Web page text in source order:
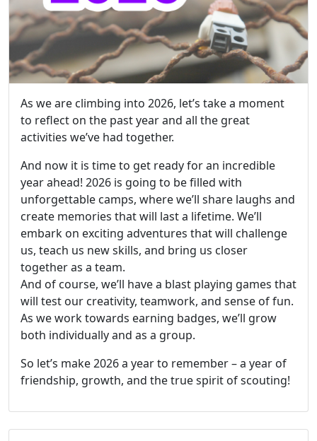
As we are climbing into 2026, let’s take a moment
to reflect on the past year and all the great
activities we’ve had together.
And now it is time to get ready for an incredible
year ahead! 2026 is going to be filled with
unforgettable camps, where we’ll share laughs and
create memories that will last a lifetime. We’ll
embark on exciting adventures that will challenge
us, teach us new skills, and bring us closer
together as a team.
And of course, we’ll have a blast playing games that
will test our creativity, teamwork, and sense of fun.
As we work towards earning badges, we’ll grow
both individually and as a group.
So let’s make 2026 a year to remember – a year of
friendship, growth, and the true spirit of scouting!